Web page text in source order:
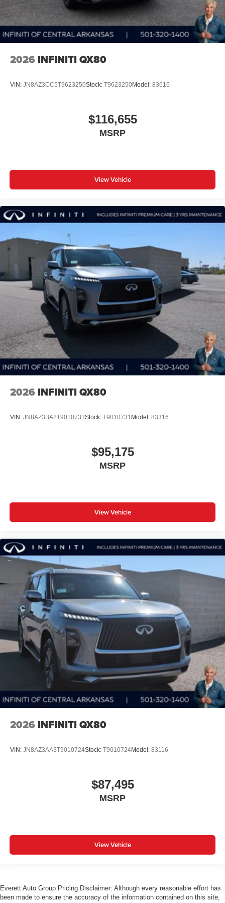
2026 INFINITI QX80
VIN: JN8AZ3CC5T9623250Stock: T9623250Model: 83616
$116,655
MSRP
View Vehicle
2026 INFINITI QX80
VIN: JN8AZ3BA2T9010731 Stock: T9010731 Model: 83316
$95,175
MSRP
View Vehicle
2026 INFINITI QX80
VIN: JN8AZ3AA3T9010724Stock: T9010724Model: 83116
$87,495
MSRP
View Vehicle
Everett Auto Group Pricing Disclaimer: Although every reasonable effort has
been made to ensure the accuracy of the information contained on this site,